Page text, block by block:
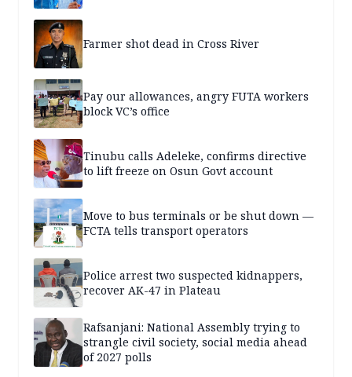
Farmer shot dead in Cross River
Pay our allowances, angry FUTA workers
block VC’s office
Tinubu calls Adeleke, confirms directive
to lift freeze on Osun Govt account
Move to bus terminals or be shut down —
FCTA tells transport operators
Police arrest two suspected kidnappers,
recover AK-47 in Plateau
Rafsanjani: National Assembly trying to
strangle civil society, social media ahead
of 2027 polls